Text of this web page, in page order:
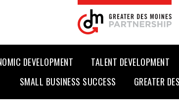
DEVELOPMENT TALENT DEVELOPMENT
SMALL BUSINESS SUCCESS
GREATER